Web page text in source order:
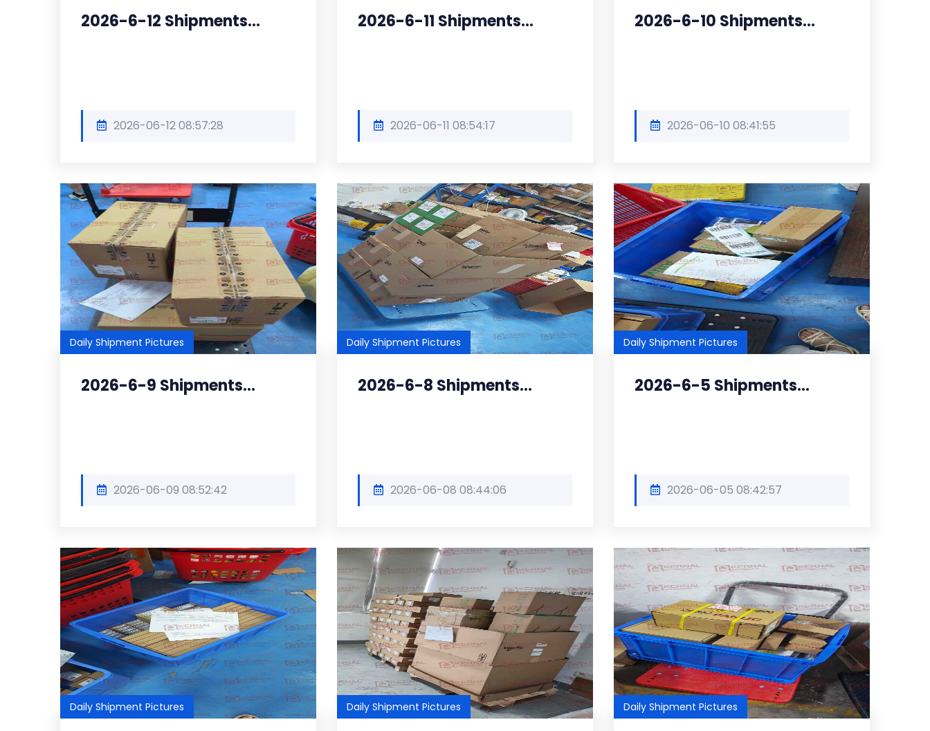
2026-6-12 Shipments...
2026-06-12 08:57:28
2026-6-11 Shipments...
2026-06-11 08:54:17
2026-6-10 Shipments...
2026-06-10 08:41:55
Daily Shipment Pictures
2026-6-9 Shipments...
2026-06-09 08:52:42
Daily Shipment Pictures
2026-6-8 Shipments...
2026-06-08 08:44:06
Daily Shipment Pictures
2026-6-5 Shipments...
2026-06-05 08:42:57
Daily Shipment Pictures Daily Shipment Pictures Daily Shipment Pictures